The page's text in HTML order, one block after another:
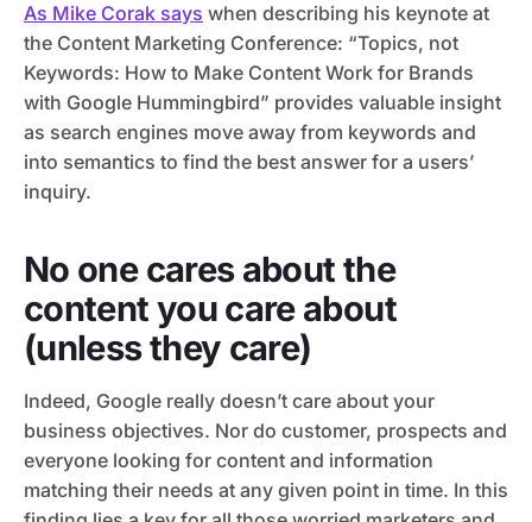
As Mike Corak says when describing his keynote at
the Content Marketing Conference: “Topics, not
Keywords: How to Make Content Work for Brands
with Google Hummingbird” provides valuable insight
as search engines move away from keywords and
into semantics to find the best answer for a users’
inquiry.
No one cares about the
content you care about
(unless they care)
Indeed, Google really doesn’t care about your
business objectives. Nor do customer, prospects and
everyone looking for content and information
matching their needs at any given point in time. In this